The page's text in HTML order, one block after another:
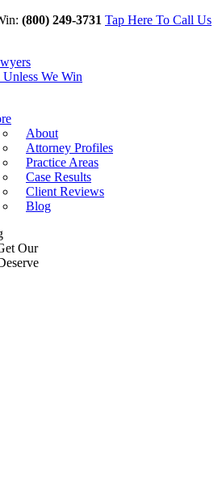
(800) 249-3731 Tap Here To Call Us
We Win
About
Attorney Profiles
Practice Areas
Case Results
Client Reviews
Blog
Our